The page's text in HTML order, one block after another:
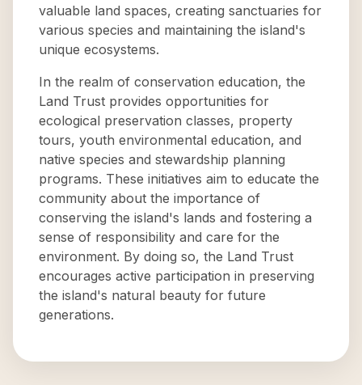
valuable land spaces, creating sanctuaries for
various species and maintaining the island's
unique ecosystems.
In the realm of conservation education, the
Land Trust provides opportunities for
ecological preservation classes, property
tours, youth environmental education, and
native species and stewardship planning
programs. These initiatives aim to educate the
community about the importance of
conserving the island's lands and fostering a
sense of responsibility and care for the
environment. By doing so, the Land Trust
encourages active participation in preserving
the island's natural beauty for future
generations.